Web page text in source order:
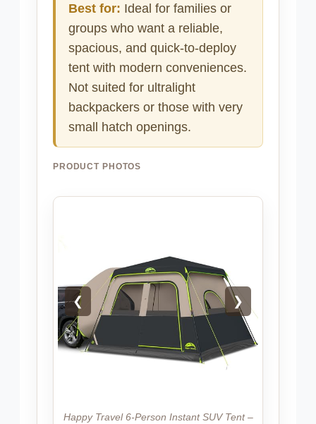
Best for: Ideal for families or
groups who want a reliable,
spacious, and quick-to-deploy
tent with modern conveniences.
Not suited for ultralight
backpackers or those with very
small hatch openings.
PRODUCT PHOTOS
❮ ❯
Happy Travel 6-Person Instant SUV Tent –